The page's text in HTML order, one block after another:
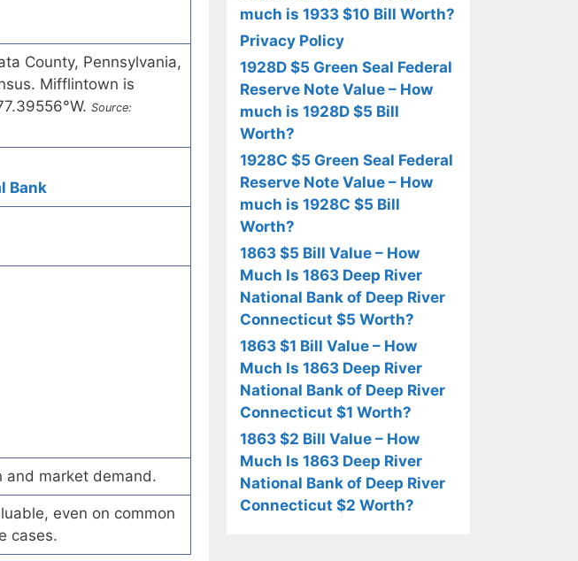
County, Pennsylvania,
Mifflintown is
Source:
Bank
and market demand.
even on common
cases.
much is 1933 $10 Bill Worth?
Privacy Policy
1928D $5 Green Seal Federal
Reserve Note Value – How
much is 1928D $5 Bill
Worth?
1928C $5 Green Seal Federal
Reserve Note Value – How
much is 1928C $5 Bill
Worth?
1863 $5 Bill Value – How
Much Is 1863 Deep River
National Bank of Deep River
Connecticut $5 Worth?
1863 $1 Bill Value – How
Much Is 1863 Deep River
National Bank of Deep River
Connecticut $1 Worth?
1863 $2 Bill Value – How
Much Is 1863 Deep River
National Bank of Deep River
Connecticut $2 Worth?